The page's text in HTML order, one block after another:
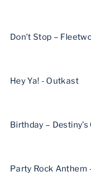
Don’t Stop –
Hey Ya! - Outkast
Birthday – Destiny’s
Party Rock Anthem